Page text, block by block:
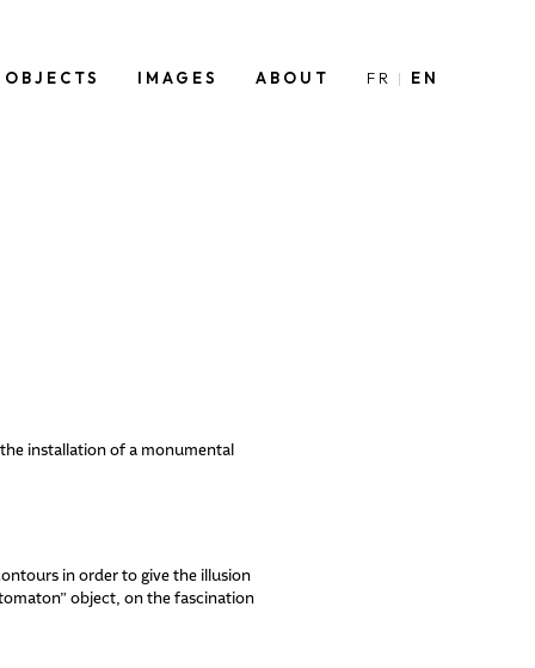
OBJECTS IMAGES ABOUT FR EN
installation of a monumental
in order to give the illusion
object, on the fascination